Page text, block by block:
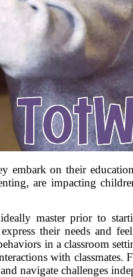
embark on their
are impacting
master prior to
their needs and
in a classroom
with classmates.
navigate challenges